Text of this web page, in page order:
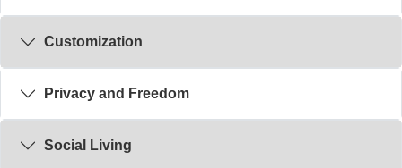
Customization
Privacy and Freedom
Social Living